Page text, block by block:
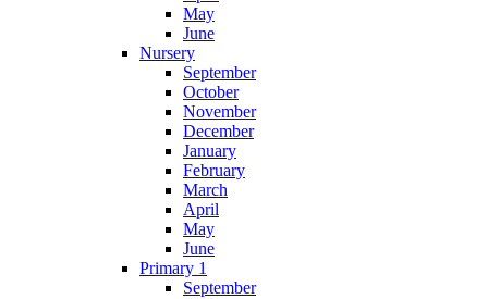
May
June
Nursery
September
October
November
December
January
February
March
April
May
June
Primary 1
September